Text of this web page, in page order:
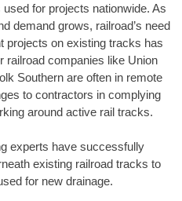
for projects nationwide. As
demand grows, railroad’s need
projects on existing tracks has
railroad companies like Union
Southern are often in remote
to contractors in complying
around active rail tracks.
experts have successfully
existing railroad tracks to
for new drainage.